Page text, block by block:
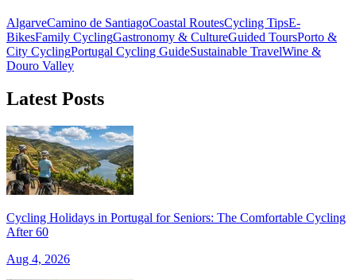
AlgarveCamino de SantiagoCoastal RoutesCycling TipsE-
BikesFamily CyclingGastronomy & CultureGuided ToursPorto &
City CyclingPortugal Cycling GuideSustainable TravelWine &
Douro Valley
Latest Posts
Cycling Holidays in Portugal for Seniors: The Comfortable Cycling
After 60
Aug 4, 2026